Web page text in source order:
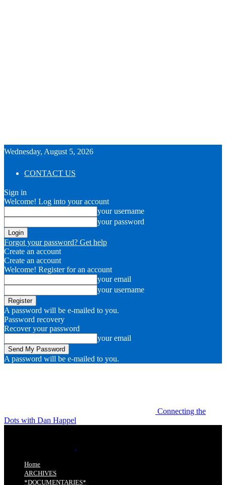
Wednesday, August 5, 2026
CONTACT US
Sign in
Welcome! Log into your account
your username
your password
Forgot your password? Get help
Create an account
Create an account
Welcome! Register for an account
your email
your username
A password will be e-mailed to you.
Password recovery
Recover your password
your email
A password will be e-mailed to you.
Connecting the
Dots with Dan Happel
Home
ARCHIVES
*DOCUMENTARIES*